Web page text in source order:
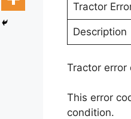
Tractor
Description
Tractor error
This error
condition.